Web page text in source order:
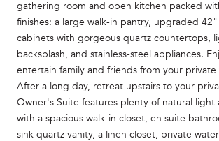
gathering room and open kitchen packed
finishes: a large walk-in pantry, upgraded
cabinets with gorgeous quartz countertops,
backsplash, and stainless-steel appliances.
entertain family and friends from your
After a long day, retreat upstairs to your
Owner's Suite features plenty of natural light
with a spacious walk-in closet, en suite
sink quartz vanity, a linen closet, private